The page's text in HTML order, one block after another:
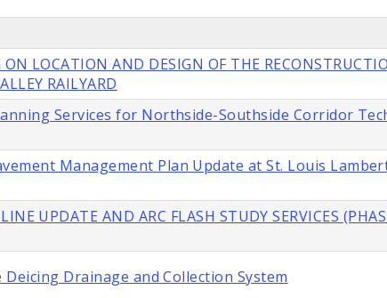
LOCATION AND DESIGN OF THE
RAILYARD
Services for Northside-Southside Corridor
Management Plan Update at St. Louis
UPDATE AND ARC FLASH STUDY SERVICES
Drainage and Collection System